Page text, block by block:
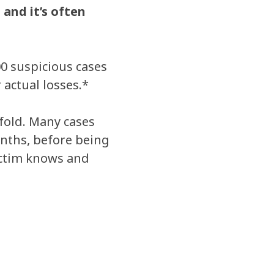
it’s often
suspicious cases
losses.*
Many cases
before being
knows and